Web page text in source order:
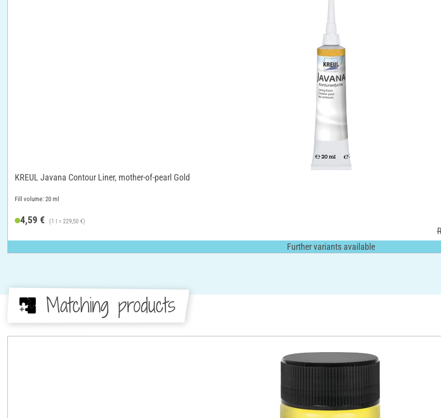
KREUL Javana Contour Liner, mother-of-pearl Gold
Fill volume: 20 ml
4,59 € (1 l = 229,50 €)
Further variants available
Matching products